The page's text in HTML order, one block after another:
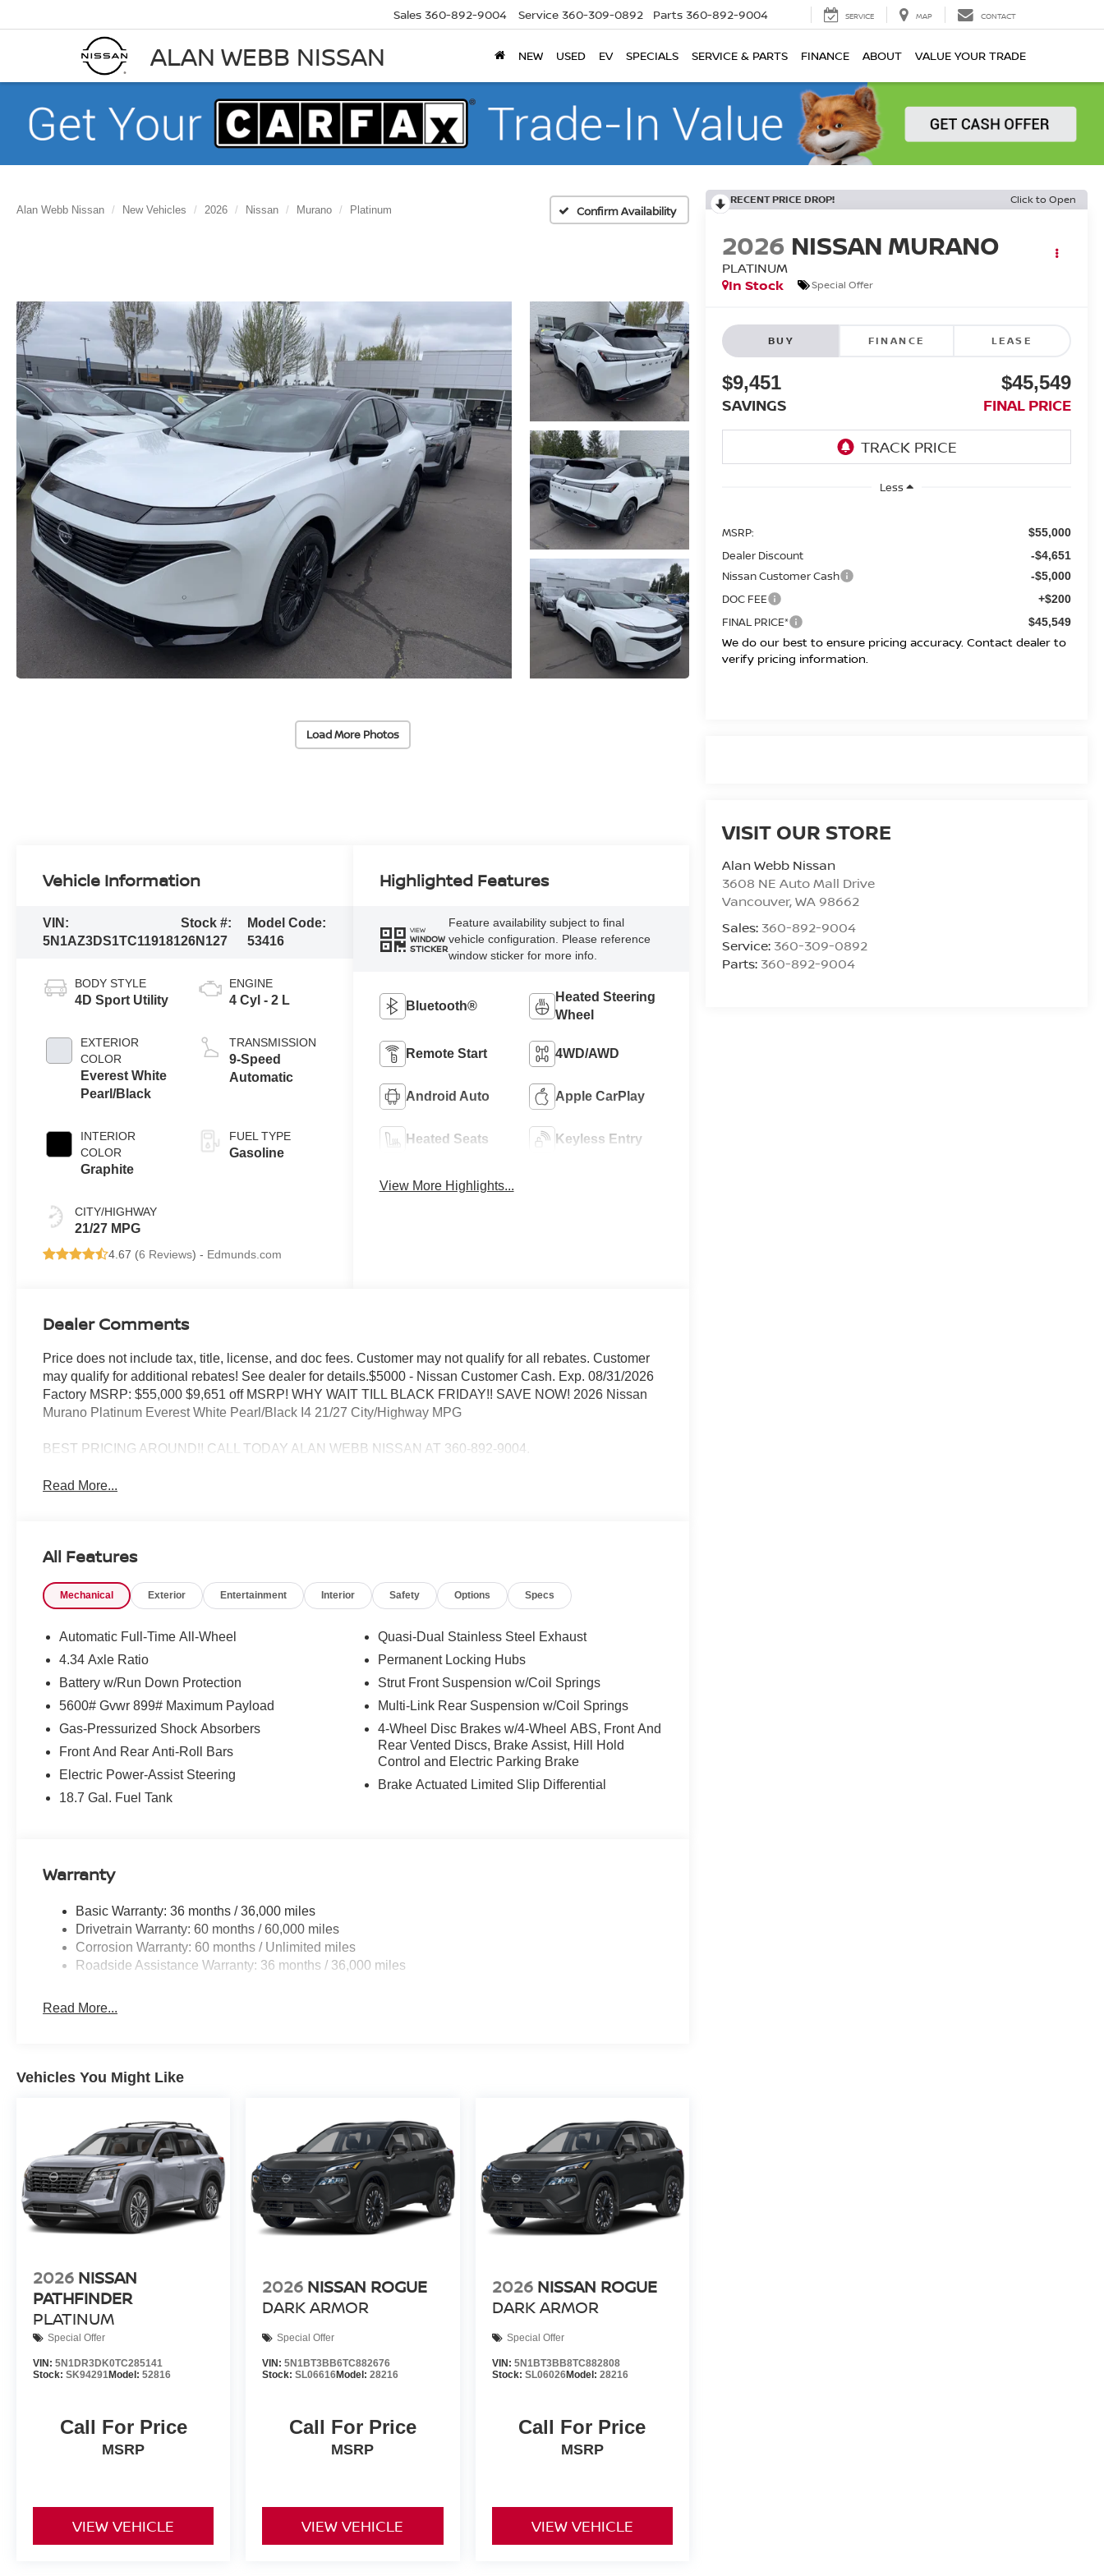
ALAN WEBB NISSAN
Sales 360-892-9004 Service 360-309-0892 Parts 360-892-9004 SERVICE MAP CONTACT
NEW USED EV SPECIALS SERVICE & PARTS FINANCE ABOUT VALUE YOUR TRADE
Alan Webb Nissan New Vehicles 2026 Nissan Murano Platinum Confirm Availability
Load More Photos
RECENT PRICE DROP! Click to Open
2026 NISSAN MURANO
PLATINUM
In Stock
Special Offer
BUY FINANCE LEASE
$9,451
SAVINGS
$45,549
FINAL PRICE
Less
MSRP: $55,000
Dealer Discount -$4,651
Nissan Customer Cash -$5,000
DOC FEE +$200
FINAL PRICE* $45,549
We do our best to ensure pricing accuracy. Contact dealer to
verify pricing information.
VISIT OUR STORE
Alan Webb Nissan
3608 NE Auto Mall Drive
Vancouver,WA 98662
Sales: 360-892-9004
Service: 360-309-0892
Parts: 360-892-9004
Vehicle Information
VIN:
5N1AZ3DS1TC119181
Stock #:
26N127
Model Code:
53416
BODY STYLE
4D Sport Utility
EXTERIOR
COLOR
Everest White
Pearl/Black
INTERIOR
COLOR
Graphite
CITY/HIGHWAY
21/27 MPG
ENGINE
4 Cyl - 2 L
TRANSMISSION
9-Speed
Automatic
FUEL TYPE
Gasoline
4.67 (6 Reviews) - Edmunds.com
Highlighted Features
VIEW
WINDOW
STICKER
Feature availability subject to final
vehicle configuration. Please reference
window sticker for more info.
Bluetooth®
Heated Steering
Wheel
Remote Start 4WD/AWD
Android Auto Apple CarPlay
Heated Seats Keyless Entry
View More Highlights...
Dealer Comments
Price does not include tax, title, license, and doc fees. Customer may not qualify for all rebates. Customer
may qualify for additional rebates! See dealer for details.$5000 - Nissan Customer Cash. Exp. 08/31/2026
Factory MSRP: $55,000 $9,651 off MSRP! WHY WAIT TILL BLACK FRIDAY!! SAVE NOW! 2026 Nissan
Murano Platinum Everest White Pearl/Black I4 21/27 City/Highway MPG
BEST PRICING AROUND!! CALL TODAY ALAN WEBB NISSAN AT 360-892-9004.
Read More...
All Features
Mechanical Exterior Entertainment Interior Safety Options Specs
Automatic Full-Time All-Wheel
4.34 Axle Ratio
Battery w/Run Down Protection
5600# Gvwr 899# Maximum Payload
Gas-Pressurized Shock Absorbers
Front And Rear Anti-Roll Bars
Electric Power-Assist Steering
18.7 Gal. Fuel Tank
Quasi-Dual Stainless Steel Exhaust
Permanent Locking Hubs
Strut Front Suspension w/Coil Springs
Multi-Link Rear Suspension w/Coil Springs
4-Wheel Disc Brakes w/4-Wheel ABS, Front And
Rear Vented Discs, Brake Assist, Hill Hold
Control and Electric Parking Brake
Brake Actuated Limited Slip Differential
Warranty
Basic Warranty: 36 months / 36,000 miles
Drivetrain Warranty: 60 months / 60,000 miles
Corrosion Warranty: 60 months / Unlimited miles
Roadside Assistance Warranty: 36 months / 36,000 miles
Read More...
Vehicles You Might Like
2026 NISSAN
PATHFINDER
PLATINUM
Special Offer
VIN: 5N1DR3DK0TC285141
Stock: SK94291Model: 52816
Call For Price
MSRP
VIEW VEHICLE
2026 NISSAN ROGUE
DARK ARMOR
Special Offer
VIN:5N1BT3BB6TC882676
Stock:SL06616Model:28216
Call For Price
MSRP
VIEW VEHICLE
2026 NISSAN ROGUE
DARK ARMOR
Special Offer
VIN: 5N1BT3BB8TC882808
Stock: SL06026Model: 28216
Call For Price
MSRP
VIEW VEHICLE